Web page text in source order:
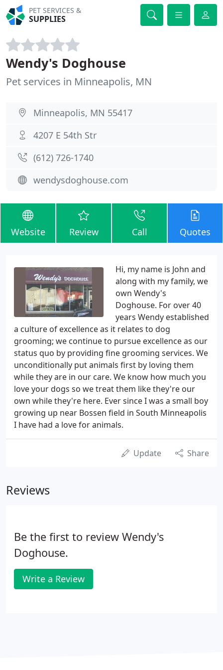
PET SERVICES &
SUPPLIES
Wendy's Doghouse
Pet services in Minneapolis, MN
Minneapolis, MN 55417
4207 E 54th Str
(612) 726-1740
wendysdoghouse.com
Website Review Call Quotes
Hi, my name is John and
along with my family, we
own Wendy's
Doghouse. For over 40
years Wendy established
a culture of excellence as it relates to dog
grooming; we continue to pursue excellence as our
status quo by providing fine grooming services. We
unconditionally put animals first by loving them
while they are in our care. We know how much you
love your dogs so we treat them like they're our
own while they're here. Ever since I was a small boy
growing up near Bossen field in South Minneapolis
I have had a love for animals.
Update Share
Reviews
Be the first to review Wendy's
Doghouse.
Write a Review